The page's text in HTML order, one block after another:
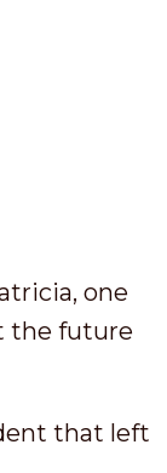
one
the future
that left